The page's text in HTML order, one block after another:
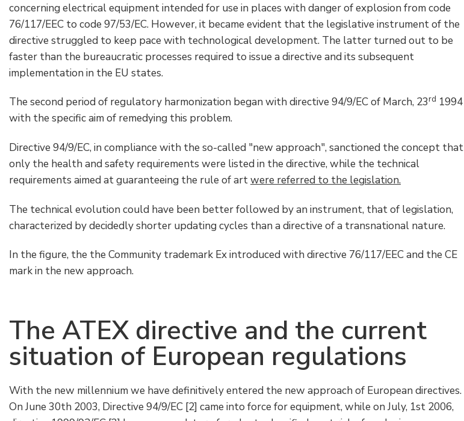
concerning electrical equipment intended for use in places with danger of explosion from code
76/117/EEC to code 97/53/EC. However, it became evident that the legislative instrument of the
directive struggled to keep pace with technological development. The latter turned out to be
faster than the bureaucratic processes required to issue a directive and its subsequent
implementation in the EU states.
The second period of regulatory harmonization began with directive 94/9/EC of March, 23rd 1994
with the specific aim of remedying this problem.
Directive 94/9/EC, in compliance with the so-called "new approach", sanctioned the concept that
only the health and safety requirements were listed in the directive, while the technical
requirements aimed at guaranteeing the rule of artwere referred to the legislation.
The technical evolution could have been better followed by an instrument, that of legislation,
characterized by decidedly shorter updating cycles than a directive of a transnational nature.
In the figure, the the Community trademark Ex introduced with directive 76/117/EEC and the CE
mark in the new approach.
The ATEX directive and the current
situation of European regulations
With the new millennium we have definitively entered the new approach of European directives.
On June 30th 2003, Directive 94/9/EC [2] came into force for equipment, while on July, 1st 2006,